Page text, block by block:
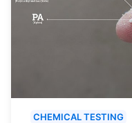
CHEMICAL TESTING